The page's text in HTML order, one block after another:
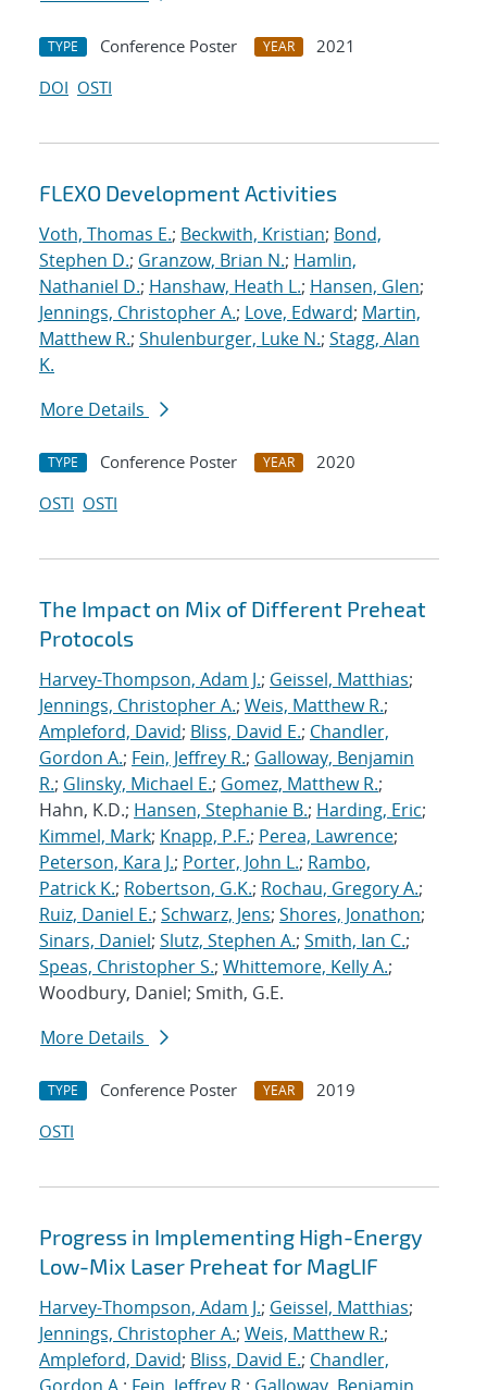
TYPE Conference Poster YEAR
2021
DOI OSTI
FLEXO Development Activities
Voth, Thomas E.; Beckwith, Kristian; Bond,
Stephen D.; Granzow, Brian N.; Hamlin,
Nathaniel D.; Hanshaw, Heath L.; Hansen, Glen;
Jennings, Christopher A.; Love, Edward; Martin,
Matthew R.; Shulenburger, Luke N.; Stagg, Alan
K.
More Details
TYPE Conference Poster YEAR
2020
OSTI OSTI
The Impact on Mix of Different Preheat
Protocols
Harvey-Thompson, Adam J.; Geissel, Matthias;
Jennings, Christopher A.; Weis, Matthew R.;
Ampleford, David; Bliss, David E.; Chandler,
Gordon A.; Fein, Jeffrey R.; Galloway, Benjamin
R.; Glinsky, Michael E.; Gomez, Matthew R.;
Hahn, K.D.; Hansen, Stephanie B.; Harding, Eric;
Kimmel, Mark; Knapp, P.F.; Perea, Lawrence;
Peterson, Kara J.; Porter, John L.; Rambo,
Patrick K.; Robertson, G.K.; Rochau, Gregory A.;
Ruiz, Daniel E.; Schwarz, Jens; Shores, Jonathon;
Sinars, Daniel; Slutz, Stephen A.; Smith, Ian C.;
Speas, Christopher S.; Whittemore, Kelly A.;
Woodbury, Daniel; Smith, G.E.
More Details
TYPE Conference Poster YEAR
2019
OSTI
Progress in Implementing High-Energy
Low-Mix Laser Preheat for MagLIF
Harvey-Thompson, Adam J.; Geissel, Matthias;
Jennings, Christopher A.; Weis, Matthew R.;
Ampleford, David; Bliss, David E.; Chandler,